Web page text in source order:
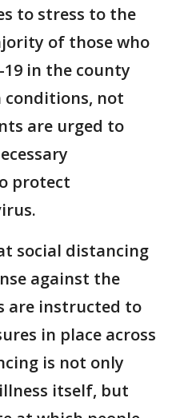
to stress to the
of those who
19 in the county
not
are urged to
protect
social distancing
against the
are instructed to
in place across
is not only
itself, but